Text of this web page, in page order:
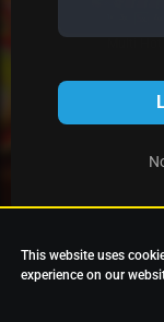
This website uses
experience on our